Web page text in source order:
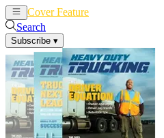
Cover Feature
Search
Subscribe ▾